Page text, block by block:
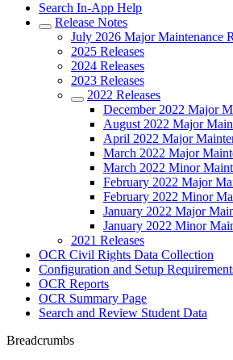
Search In-App Help
Release Notes
July 2026 Major Maintenance
2025 Releases
2024 Releases
2023 Releases
2022 Releases
December 2022 Major
August 2022 Major
April 2022 Major
March 2022 Major
March 2022 Minor
February 2022 Major
February 2022 Minor
January 2022 Major
January 2022 Minor
2021 Releases
OCR Civil Rights Data Collection
Configuration and Setup
OCR Reports
OCR Summary Page
Search and Review Student Data
Breadcrumbs